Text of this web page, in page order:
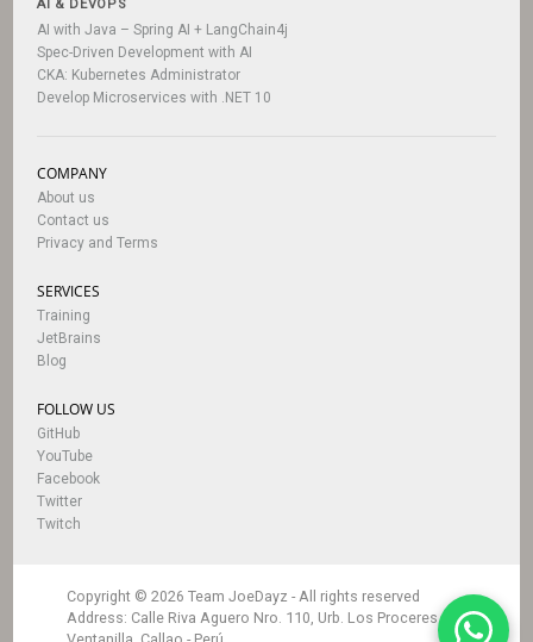
AI & DEVOPS
AI with Java – Spring AI + LangChain4j
Spec-Driven Development with AI
CKA: Kubernetes Administrator
Develop Microservices with .NET 10
COMPANY
About us
Contact us
Privacy and Terms
SERVICES
Training
JetBrains
Blog
FOLLOW US
GitHub
YouTube
Facebook
Twitter
Twitch
Copyright © 2026 Team JoeDayz - All rights reserved
Address: Calle Riva Aguero Nro. 110, Urb. Los Proceres